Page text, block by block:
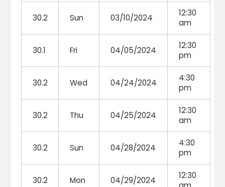
30.2 Sun 03/10/2024
12:30
am
30.1 Fri 04/05/2024
12:30
pm
30.2 Wed 04/24/2024
4:30
pm
30.2 Thu 04/25/2024
12:30
am
30.2 Sun 04/28/2024
4:30
pm
30.2 Mon 04/29/2024
12:30